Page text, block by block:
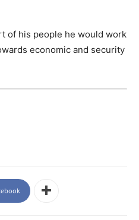
of his people he would work
economic and security